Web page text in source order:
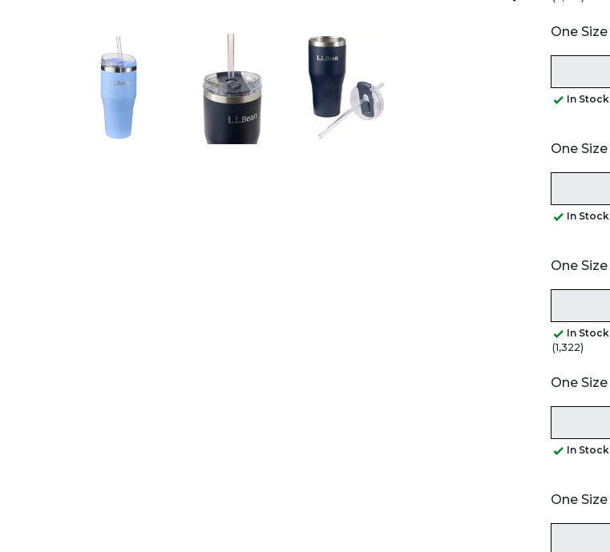
One Size
In Stock
One Size
In Stock
One Size
In Stock
(1,322)
One Size
In Stock
One Size